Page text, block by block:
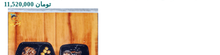
11,520,000 تومان